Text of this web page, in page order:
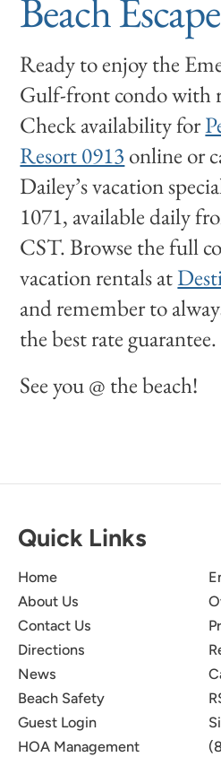
Beach
Ready to enjoy the
Gulf-front condo with
Check availability for
Resort 0913 online or
Dailey’s vacation
1071, available daily
CST. Browse the full
vacation rentals at
and remember to
the best rate guarantee.
See you @ the beach!
Quick Links
Home
About Us
Contact Us
Directions
News
Beach Safety
Guest Login
HOA Management